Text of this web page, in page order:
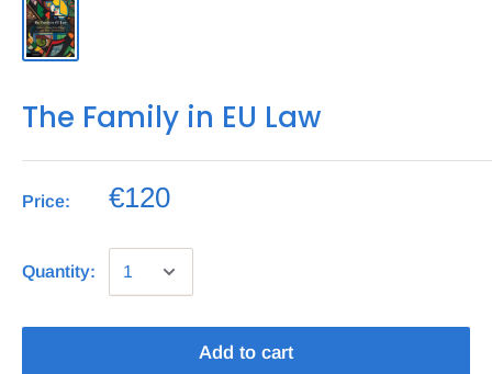
The Family in EU Law
Price: €120
Quantity:
Add to cart